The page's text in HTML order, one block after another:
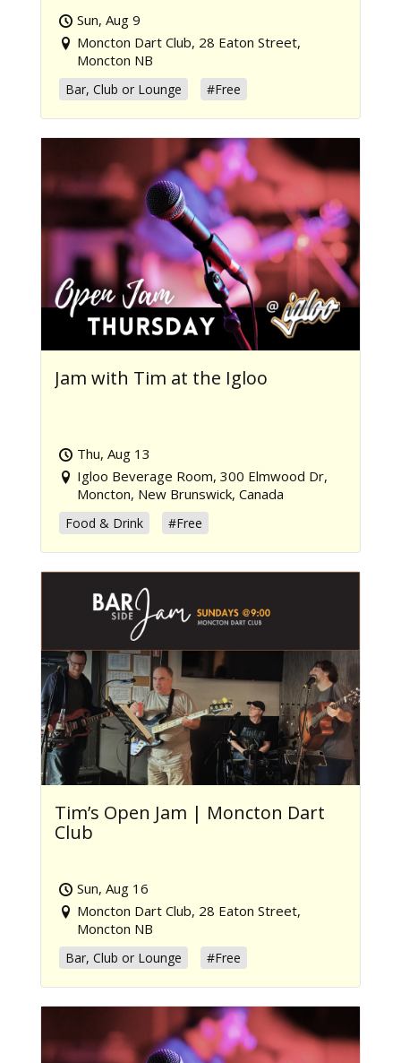
Sun, Aug 9
Moncton Dart Club, 28 Eaton Street,
Moncton NB
Bar, Club or Lounge #Free
Jam with Tim at the Igloo
Thu, Aug 13
Igloo Beverage Room, 300 Elmwood Dr,
Moncton, New Brunswick, Canada
Food & Drink #Free
Tim’s Open Jam | Moncton Dart
Club
Sun, Aug 16
Moncton Dart Club, 28 Eaton Street,
Moncton NB
Bar, Club or Lounge #Free